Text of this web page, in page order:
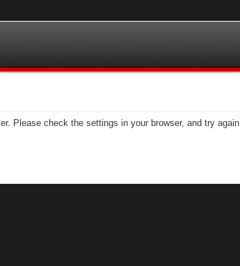
Please check the settings in your browser, and try again.